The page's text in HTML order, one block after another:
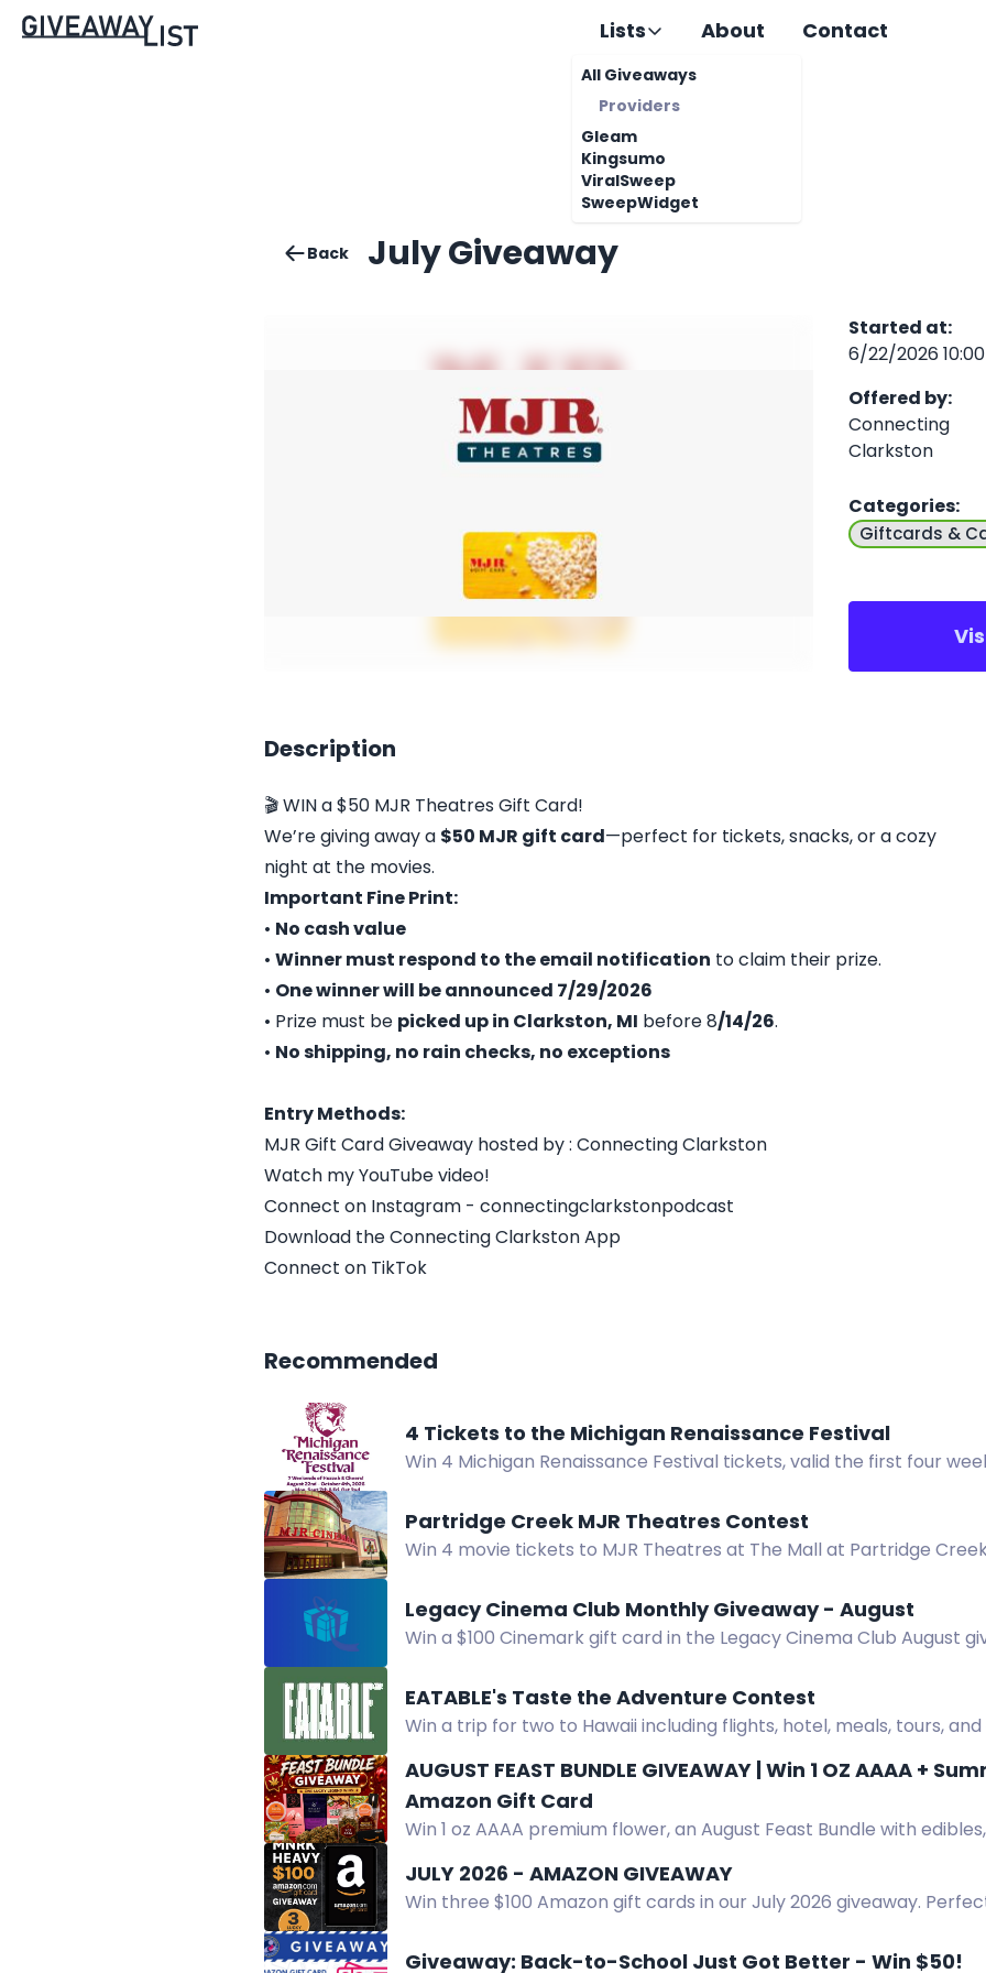
Lists
All Giveaways
Providers
Gleam
Kingsumo
ViralSweep
SweepWidget
About Contact
Back July Giveaway
Started at:
6/22/2026
Offered by:
Connecting
Clarkston
Categories:
Giftcards &
Description
🎬 WIN a $50 MJR Theatres Gift Card!
We’re giving away a $50 MJR gift card—perfect for tickets, snacks, or a cozy
night at the movies.
Important Fine Print:
• No cash value
• Winner must respond to the email notification to claim their prize.
• One winner will be announced 7/29/2026
• Prize must be picked up in Clarkston, MI before 8/14/26.
• No shipping, no rain checks, no exceptions
Entry Methods:
MJR Gift Card Giveaway hosted by : Connecting Clarkston
Watch my YouTube video!
Connect on Instagram - connectingclarkstonpodcast
Download the Connecting Clarkston App
Connect on TikTok
Recommended
4 Tickets to the Michigan Renaissance Festival
Win 4 Michigan Renaissance Festival tickets, valid the first four
Partridge Creek MJR Theatres Contest
Win 4 movie tickets to MJR Theatres at The Mall at Partridge
Legacy Cinema Club Monthly Giveaway - August
Win a $100 Cinemark gift card in the Legacy Cinema Club August
EATABLE's Taste the Adventure Contest
Win a trip for two to Hawaii including flights, hotel, meals, tours,
AUGUST FEAST BUNDLE GIVEAWAY | Win 1 OZ AAAA +
Amazon Gift Card
Win 1 oz AAAA premium flower, an August Feast Bundle with
JULY 2026 - AMAZON GIVEAWAY
Win three $100 Amazon gift cards in our July 2026 giveaway.
Giveaway: Back-to-School Just Got Better - Win $50!